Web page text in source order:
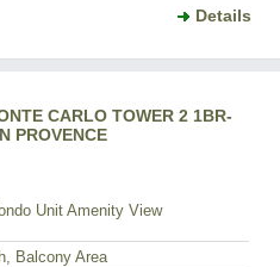
Details
CARLO TOWER 2 1BR-
PROVENCE
Unit Amenity View
Balcony Area